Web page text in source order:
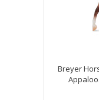
Breyer